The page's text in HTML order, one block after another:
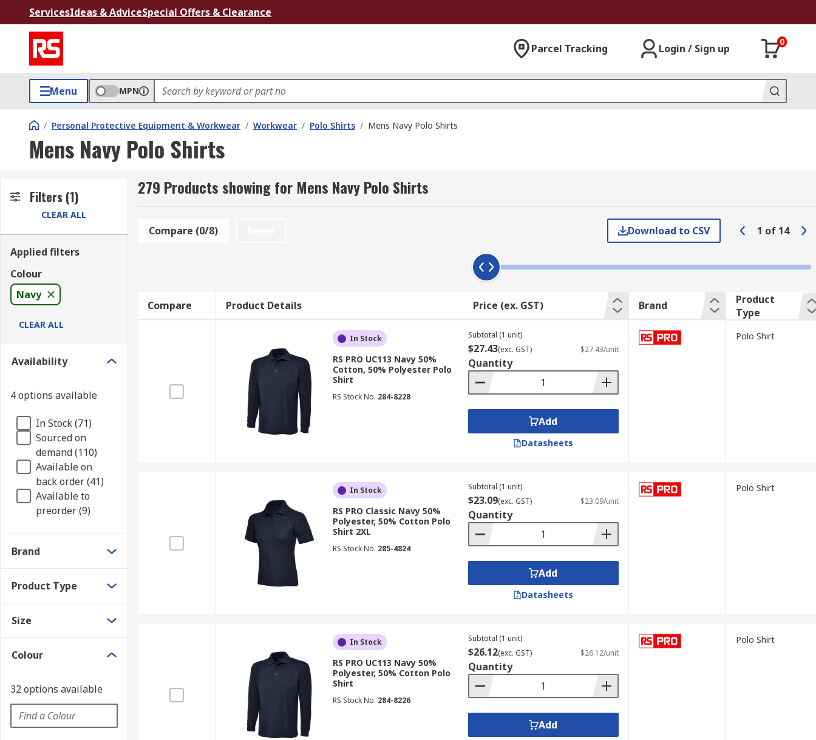
ServicesIdeas & AdviceSpecial Offers & Clearance
Parcel Tracking Login / Sign up
0
Menu MPN
/ Personal Protective Equipment & Workwear / Workwear / Polo Shirts / Mens Navy Polo Shirts
Mens Navy Polo Shirts
Filters (1)
CLEAR ALL
Applied filters
Colour
Navy
CLEAR ALL
Availability
4 options available
In Stock (71)
Sourced on
demand (110)
Available on
back order (41)
Available to
preorder (9)
Brand
Product Type
Size
Colour
32 options available
279 Products showing for Mens Navy Polo Shirts
Compare (0/8) Download to CSV 1 of 14
Compare Product Details Price (ex. GST) Brand
Product
Type
In Stock
RS PRO UC113 Navy 50%
Cotton, 50% Polyester Polo
Shirt
RS Stock No. 284-8228
Subtotal (1 unit)
$27.43(exc. GST) $27.43/unit
Quantity
Add
Datasheets
Polo Shirt
In Stock
RS PRO Classic Navy 50%
Polyester, 50% Cotton Polo
Shirt 2XL
RS Stock No. 285-4824
Subtotal (1 unit)
$23.09(exc. GST) $23.09/unit
Quantity
Add
Datasheets
Polo Shirt
In Stock
RS PRO UC113 Navy 50%
Polyester, 50% Cotton Polo
Shirt
RS Stock No. 284-8226
Subtotal (1 unit)
$26.12(exc. GST) $26.12/unit
Quantity
Add
Polo Shirt